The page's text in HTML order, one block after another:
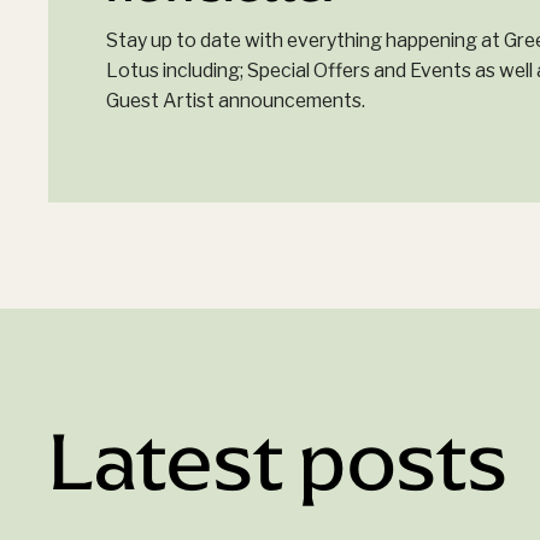
Stay up to date with everything happening at
Lotus including; Special Offers and Events as well
Guest Artist announcements.
Latest posts